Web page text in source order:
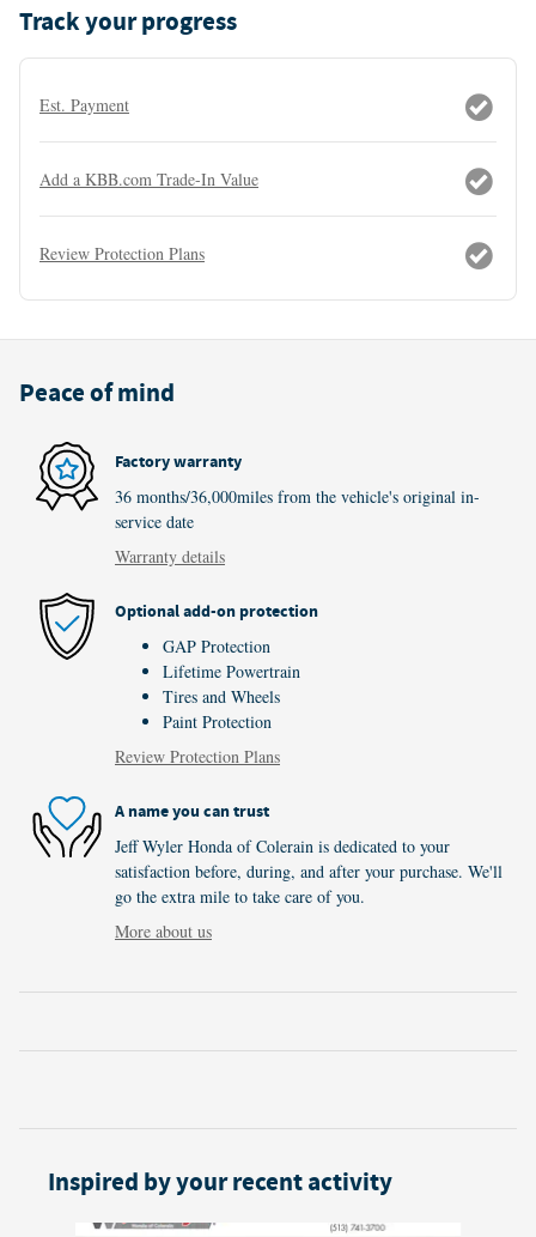
Track your progress
Est. Payment
Add a KBB.com Trade-In Value
Review Protection Plans
Peace of mind
Factory warranty
36 months/36,000miles from the vehicle's original in-
service date
Warranty details
Optional add-on protection
GAP Protection
Lifetime Powertrain
Tires and Wheels
Paint Protection
Review Protection Plans
A name you can trust
Jeff Wyler Honda of Colerain is dedicated to your
satisfaction before, during, and after your purchase. We'll
go the extra mile to take care of you.
More about us
Inspired by your recent activity